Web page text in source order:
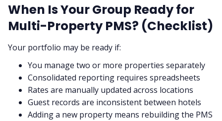
When Is Your Group Ready for
Multi-Property PMS? (Checklist)
Your portfolio may be ready if:
You manage two or more properties separately
Consolidated reporting requires spreadsheets
Rates are manually updated across locations
Guest records are inconsistent between hotels
Adding a new property means rebuilding the PMS